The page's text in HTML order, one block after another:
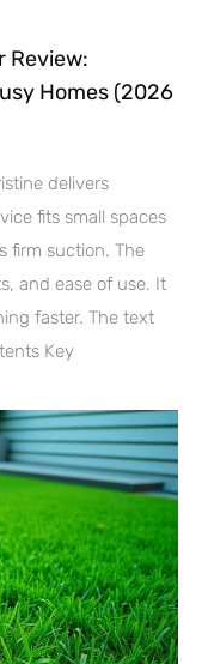
Review:
Homes (2026
delivers
fits small spaces
firm suction. The
and ease of use. It
faster. The text
Key